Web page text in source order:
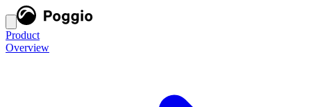
Product
Overview